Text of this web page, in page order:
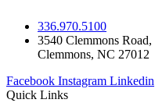
336.970.5100
3540 Clemmons Road,
Clemmons, NC 27012
Facebook Instagram Linkedin
Quick Links